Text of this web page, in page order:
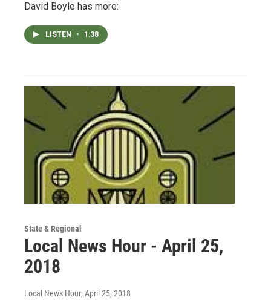
David Boyle has more:
LISTEN • 1:38
State & Regional
Local News Hour - April 25,
2018
Local News Hour, April 25, 2018